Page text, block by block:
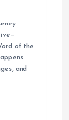
of the
and